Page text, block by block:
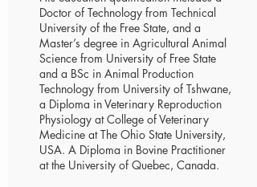
Doctor of Technology from Technical
University of the Free State, and a
Master’s degree in Agricultural Animal
Science from University of Free State
and a BSc in Animal Production
Technology from University of Tshwane,
a Diploma in Veterinary Reproduction
Physiology at College of Veterinary
Medicine at The Ohio State University,
USA. A Diploma in Bovine Practitioner
at the University of Quebec, Canada.